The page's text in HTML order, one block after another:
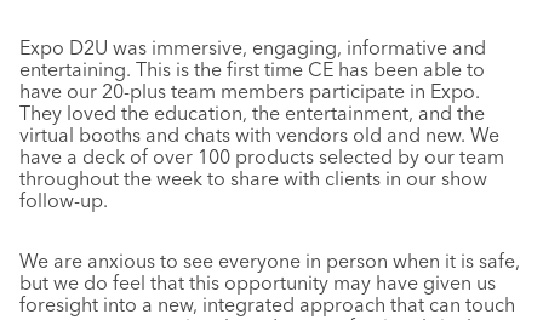
Expo D2U was immersive, engaging, informative and
entertaining. This is the first time CE has been able to
have our 20-plus team members participate in Expo.
They loved the education, the entertainment, and the
virtual booths and chats with vendors old and new. We
have a deck of over 100 products selected by our team
throughout the week to share with clients in our show
follow-up.
We are anxious to see everyone in person when it is safe,
but we do feel that this opportunity may have given us
foresight into a new, integrated approach that can touch